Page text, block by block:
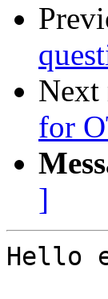
Next
for
]
Hello